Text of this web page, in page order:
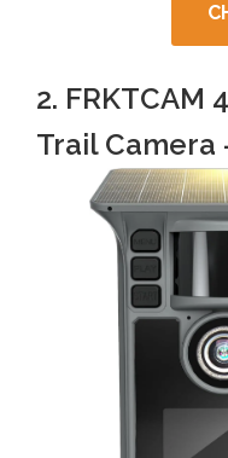
2. FRKTCAM
Trail Camera